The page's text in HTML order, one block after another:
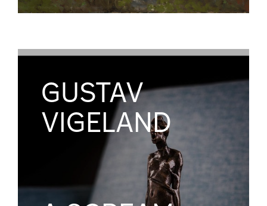
GUSTAV
VIGELAND